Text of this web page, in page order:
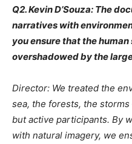
Q2. Kevin D’Souza: The
narratives with
you ensure that the
overshadowed by the
Director: We treated the
sea, the forests, the
but active participants. By
with natural imagery, we